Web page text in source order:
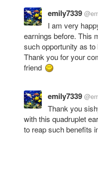
emily7339
I am very
earnings before. This
such opportunity as
Thank you for your
friend
emily7339
Thank you
with this quadruplet
to reap such benefits